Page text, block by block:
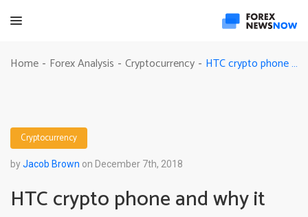
Home - Forex Analysis - Cryptocurrency - HTC crypto phone and why it matters
Cryptocurrency
byJacob Brown on December 7th, 2018
HTC crypto phone and why it